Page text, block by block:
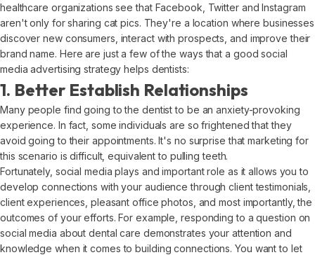
healthcare organizations see that Facebook, Twitter and Instagram
aren't only for sharing cat pics. They're a location where businesses
discover new consumers, interact with prospects, and improve their
brand name. Here are just a few of the ways that a good social
media advertising strategy helps dentists:
1. Better Establish Relationships
Many people find going to the dentist to be an anxiety-provoking
experience. In fact, some individuals are so frightened that they
avoid going to their appointments. It's no surprise that marketing for
this scenario is difficult, equivalent to pulling teeth.
Fortunately, social media plays and important role as it allows you to
develop connections with your audience through client testimonials,
client experiences, pleasant office photos, and most importantly, the
outcomes of your efforts. For example, responding to a question on
social media about dental care demonstrates your attention and
knowledge when it comes to building connections. You want to let